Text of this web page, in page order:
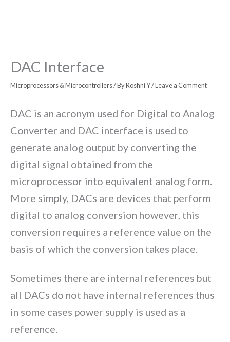
DAC Interface
Microprocessors & Microcontrollers/ ByRoshni Y/Leave a Comment
DAC is an acronym used for Digital to Analog
Converter and DAC interface is used to
generate analog output by converting the
digital signal obtained from the
microprocessor into equivalent analog form.
More simply, DACs are devices that perform
digital to analog conversion however, this
conversion requires a reference value on the
basis of which the conversion takes place.
Sometimes there are internal references but
all DACs do not have internal references thus
in some cases power supply is used as a
reference.